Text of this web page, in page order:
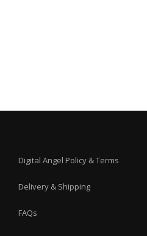
Digital Angel Policy & Terms
Delivery & Shipping
FAQs